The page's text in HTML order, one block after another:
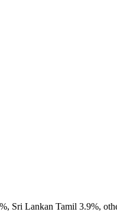
Sri Lankan Tamil 3.9%,